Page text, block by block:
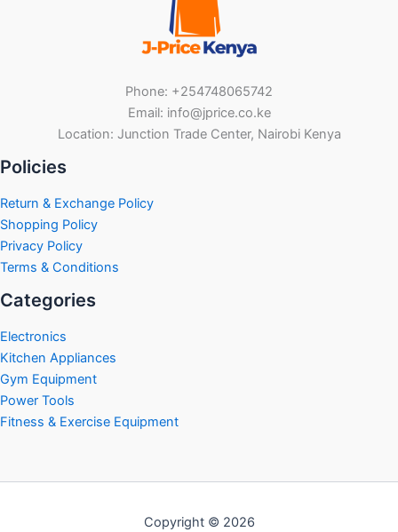
Phone: +254748065742
Email: info@jprice.co.ke
Location: Junction Trade Center, Nairobi Kenya
Policies
Return & Exchange Policy
Shopping Policy
Privacy Policy
Terms & Conditions
Categories
Electronics
Kitchen Appliances
Gym Equipment
Power Tools
Fitness & Exercise Equipment
Copyright © 2026